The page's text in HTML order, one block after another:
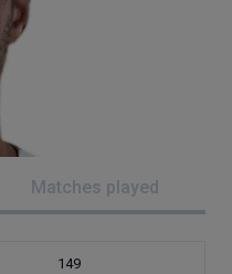
Matches played
149